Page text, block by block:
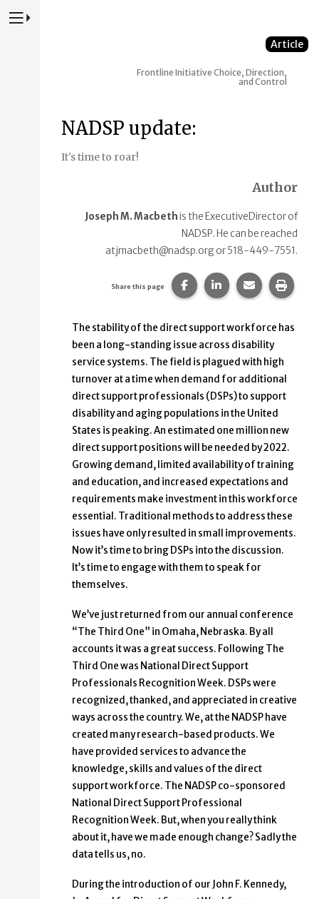
Press to Toggle Website Primary Navigation
Article
Frontline InitiativeChoice, Direction,
and Control
NADSP update:
It's time to roar!
Author
Joseph M. Macbethis the ExecutiveDirector of
NADSP. He can be reached
atjmacbeth@nadsp.org or 518-449-7551.
Share this page Share this page on
Share this page
Share this
Print
The stability of the direct support workforce has
been a long-standing issue across disability
service systems. The field is plagued with high
turnover at a time when demand for additional
direct support professionals (DSPs) to support
disability and aging populations in the United
States is peaking. An estimated one million new
direct support positions will be needed by 2022.
Growing demand, limited availability of training
and education, and increased expectations and
requirements make investment in this workforce
essential. Traditional methods to address these
issues have only resulted in small improvements.
Now it’s time to bring DSPs into the discussion.
It’s time to engage with them to speak for
themselves.
We’ve just returned from our annual conference
“The Third One” in Omaha, Nebraska. By all
accounts it was a great success. Following The
Third One was National Direct Support
Professionals Recognition Week. DSPs were
recognized, thanked, and appreciated in creative
ways across the country. We, at the NADSP have
created many research-based products. We
have provided services to advance the
knowledge, skills and values of the direct
support workforce. The NADSP co-sponsored
National Direct Support Professional
Recognition Week. But, when you really think
about it, have we made enough change? Sadly the
data tells us, no.
During the introduction of our John F. Kennedy,